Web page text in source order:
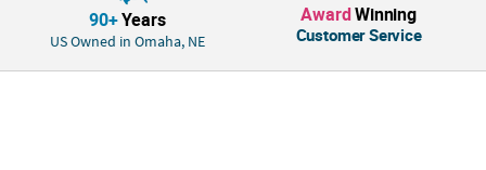
90+Years
US Owned in Omaha, NE
AwardWinning
Customer Service